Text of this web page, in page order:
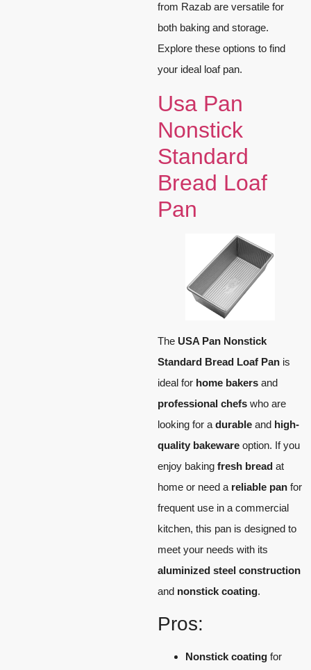
from Razab are versatile for
both baking and storage.
Explore these options to find
your ideal loaf pan.
Usa Pan
Nonstick
Standard
Bread Loaf
Pan
The USA Pan Nonstick
Standard Bread Loaf Pan is
ideal for home bakers and
professional chefs who are
looking for a durable and high-
quality bakeware option. If you
enjoy baking fresh bread at
home or need a reliable pan for
frequent use in a commercial
kitchen, this pan is designed to
meet your needs with its
aluminized steel construction
and nonstick coating.
Pros:
Nonstick coating for